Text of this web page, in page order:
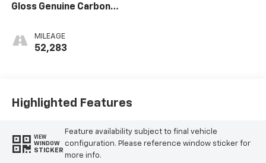
Gloss Genuine Carbon
MILEAGE
52,283
Highlighted Features
VIEW
WINDOW
STICKER
Feature availability subject to final vehicle
configuration. Please reference window sticker for
more info.